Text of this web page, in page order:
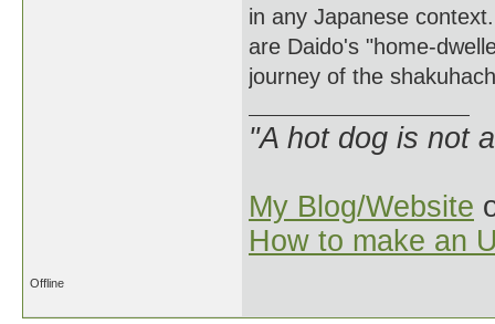
in any Japanese
are Daido's "home-
journey of the
"A hot dog is not
My Blog/Website
How to make an
Offline